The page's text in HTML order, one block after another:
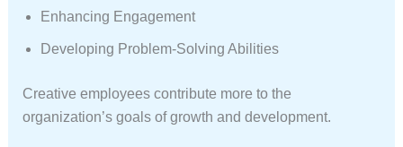
Enhancing Engagement
Developing Problem-Solving Abilities
Creative employees contribute more to the
organization’s goals of growth and development.